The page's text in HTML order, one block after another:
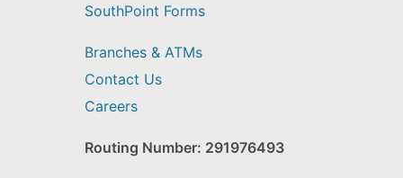
SouthPoint Forms
Branches & ATMs
Contact Us
Careers
Routing Number: 291976493